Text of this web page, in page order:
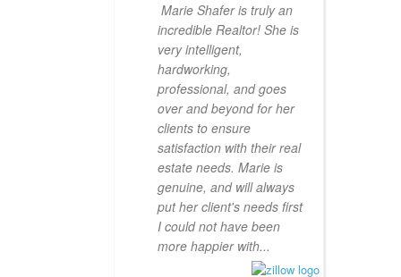
Marie Shafer is truly an
incredible Realtor! She is
very intelligent,
hardworking,
professional, and goes
over and beyond for her
clients to ensure
satisfaction with their real
estate needs. Marie is
genuine, and will always
put her client's needs first
I could not have been
more happier with...